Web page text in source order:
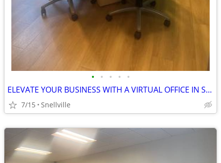
• • • • •
ELEVATE YOUR BUSINESS WITH A VIRTUAL OFFICE IN SNELLVILLE
7/15 Snellville